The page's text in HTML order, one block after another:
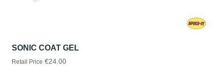
SONIC COAT GEL
Retail Price €24.00